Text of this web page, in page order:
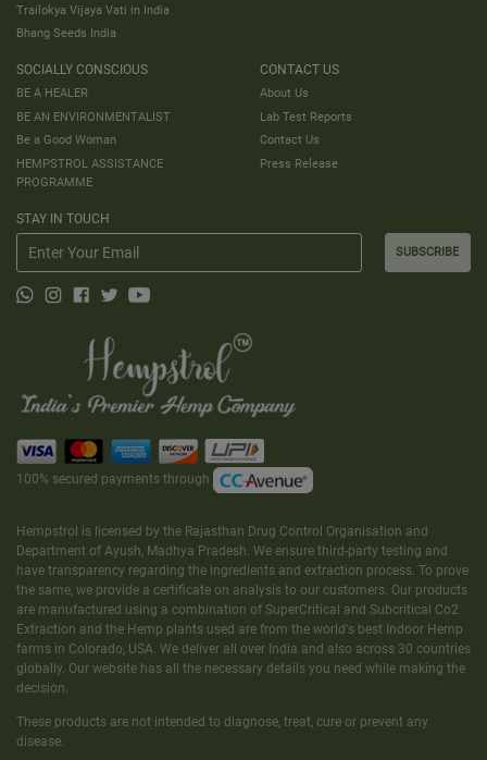
Trailokya Vijaya Vati in India
Bhang Seeds India
SOCIALLY CONSCIOUS
BE A HEALER
BE AN ENVIRONMENTALIST
Be a Good Woman
HEMPSTROL ASSISTANCE
PROGRAMME
CONTACT US
About Us
Lab Test Reports
Contact Us
Press Release
STAY IN TOUCH
SUBSCRIBE
100% secured payments through
Hempstrol is licensed by the Rajasthan Drug Control Organisation and
Department of Ayush, Madhya Pradesh. We ensure third-party testing and
have transparency regarding the ingredients and extraction process. To prove
the same, we provide a certificate on analysis to our customers. Our products
are manufactured using a combination of SuperCritical and Subcritical Co2
Extraction and the Hemp plants used are from the world's best Indoor Hemp
farms in Colorado, USA. We deliver all over India and also across 30 countries
globally. Our website has all the necessary details you need while making the
decision.
These products are not intended to diagnose, treat, cure or prevent any
disease.